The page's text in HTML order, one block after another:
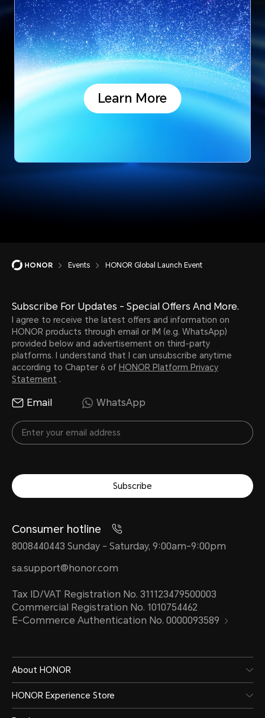
Learn More
Events HONOR Global Launch Event
Subscribe For Updates - Special Offers And More.
I agree to receive the latest offers and information on
HONOR products through email or IM (e.g. WhatsApp)
provided below and advertisement on third-party
platforms. I understand that I can unsubscribe anytime
according to Chapter 6 of HONOR Platform Privacy
Statement .
Email WhatsApp
Subscribe
Consumer hotline
8008440443 Sunday - Saturday, 9:00am-9:00pm
sa.support@honor.com
Tax ID/VAT Registration No. 311123479500003
Commercial Registration No. 1010754462
E-Commerce Authentication No. 0000093589
About HONOR
HONOR Experience Store